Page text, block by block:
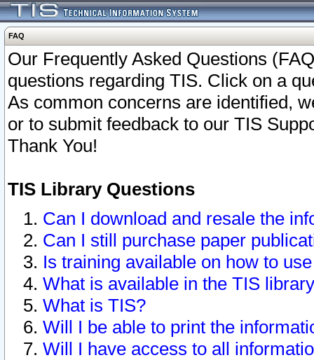
FAQ
Our Frequently Asked Questions
questions regarding TIS. Click on a
As common concerns are identified,
or to submit feedback to our TIS
Thank You!
TIS Library Questions
Can I download and resale the
Can I still purchase paper
Is training available on how to
What is available in the TIS
What is TIS?
Will I be able to print the
Will I have access to all